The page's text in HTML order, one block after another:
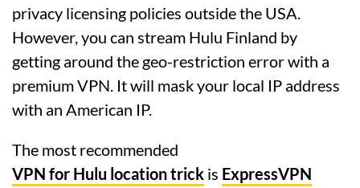
privacy licensing policies outside the USA.
However, you can stream Hulu Finland by
getting around the geo-restriction error with a
premium VPN. It will mask your local IP address
with an American IP.
The most recommended
VPN for Hulu location trick is ExpressVPN